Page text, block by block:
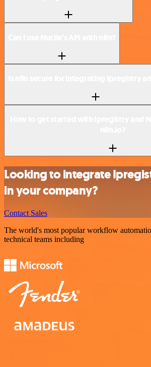
Looking to integrate
in your company?
Contact Sales
The world's most popular workflow
technical teams including